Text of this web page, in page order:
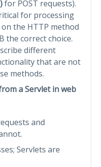
for POST requests).
for processing
the HTTP method
the correct choice.
different
that are not
methods.
a Servlet in web
and
Servlets are